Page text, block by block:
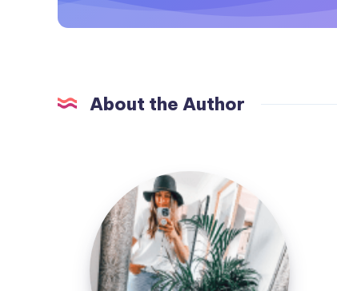
About the Author
MummyConstant